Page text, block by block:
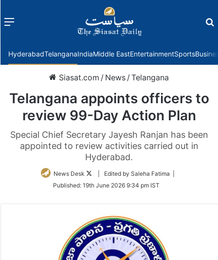
Menu
HyderabadTelanganaIndiaMiddle EastEntertainmentSports
Siasat.com / News /Telangana
Telangana appoints officers to
review 99-Day Action Plan
Special Chief Secretary Jayesh Ranjan has been
appointed to review activities carried out in
Hyderabad.
News Desk
Follow
Twitter
| Edited by Saleha Fatima |
Published: 19th June 2026 9:34 pm IST